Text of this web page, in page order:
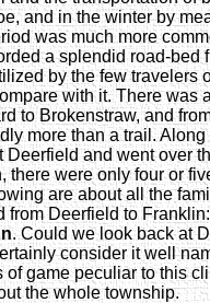
and in the winter by
was much more
a splendid road-bed
by the few travelers
with it. There was
to Brokenstraw, and
more than a trail.
Deerfield and went over
there were only four or
are about all the
from Deerfield to
. Could we look back at
consider it well
of game peculiar to this
the whole township.